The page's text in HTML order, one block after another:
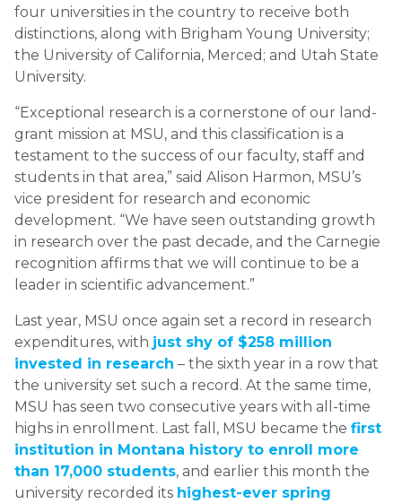
four universities in the country to receive both
distinctions, along with Brigham Young University;
the University of California, Merced; and Utah State
University.
“Exceptional research is a cornerstone of our land-
grant mission at MSU, and this classification is a
testament to the success of our faculty, staff and
students in that area,” said Alison Harmon, MSU’s
vice president for research and economic
development. “We have seen outstanding growth
in research over the past decade, and the Carnegie
recognition affirms that we will continue to be a
leader in scientific advancement.”
Last year, MSU once again set a record in research
expenditures, with just shy of $258 million
invested in research – the sixth year in a row that
the university set such a record. At the same time,
MSU has seen two consecutive years with all-time
highs in enrollment. Last fall, MSU became the first
institution in Montana history to enroll more
than 17,000 students, and earlier this month the
university recorded its highest-ever spring